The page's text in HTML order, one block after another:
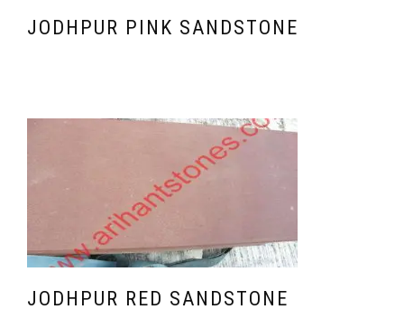
JODHPUR PINK SANDSTONE
JODHPUR RED SANDSTONE